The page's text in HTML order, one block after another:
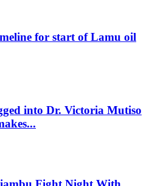
for start of Lamu oil
into Dr. Victoria Mutiso